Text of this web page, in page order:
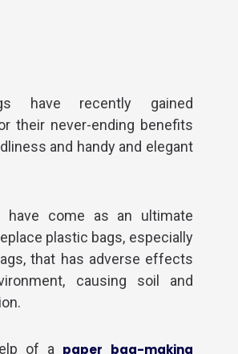
have recently gained
their never-ending benefits
and handy and elegant
have come as an ultimate
plastic bags, especially
that has adverse effects
causing soil and
of a paper bag-making